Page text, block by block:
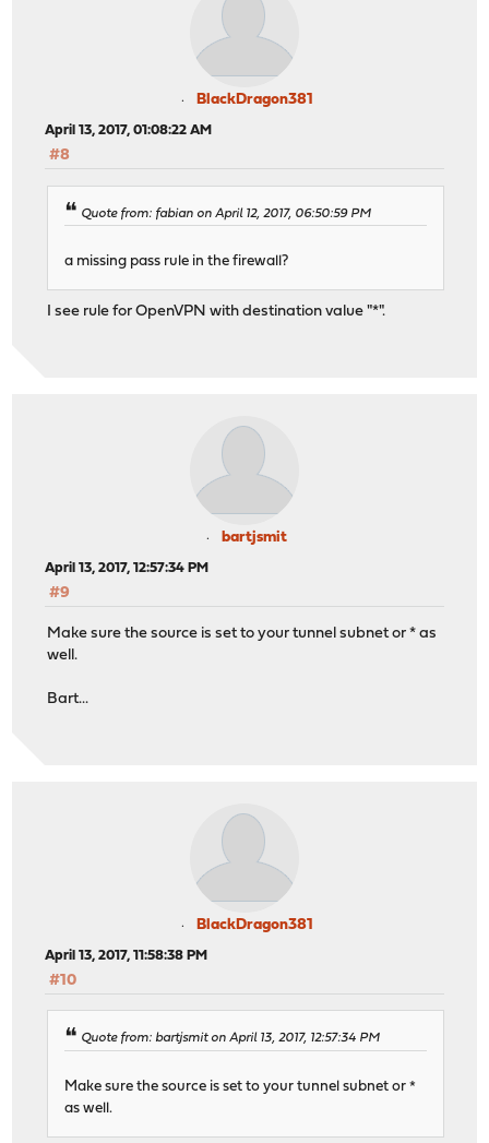
BlackDragon381
April 13, 2017, 01:08:22 AM
#8
Quote from: fabian on April 12, 2017, 06:50:59 PM
a missing pass rule in the firewall?
I see rule for OpenVPN with destination value "*".
bartjsmit
April 13, 2017, 12:57:34 PM
#9
Make sure the source is set to your tunnel subnet or * as
well.
Bart...
BlackDragon381
April 13, 2017, 11:58:38 PM
#10
Quote from: bartjsmit on April 13, 2017, 12:57:34 PM
Make sure the source is set to your tunnel subnet or *
as well.